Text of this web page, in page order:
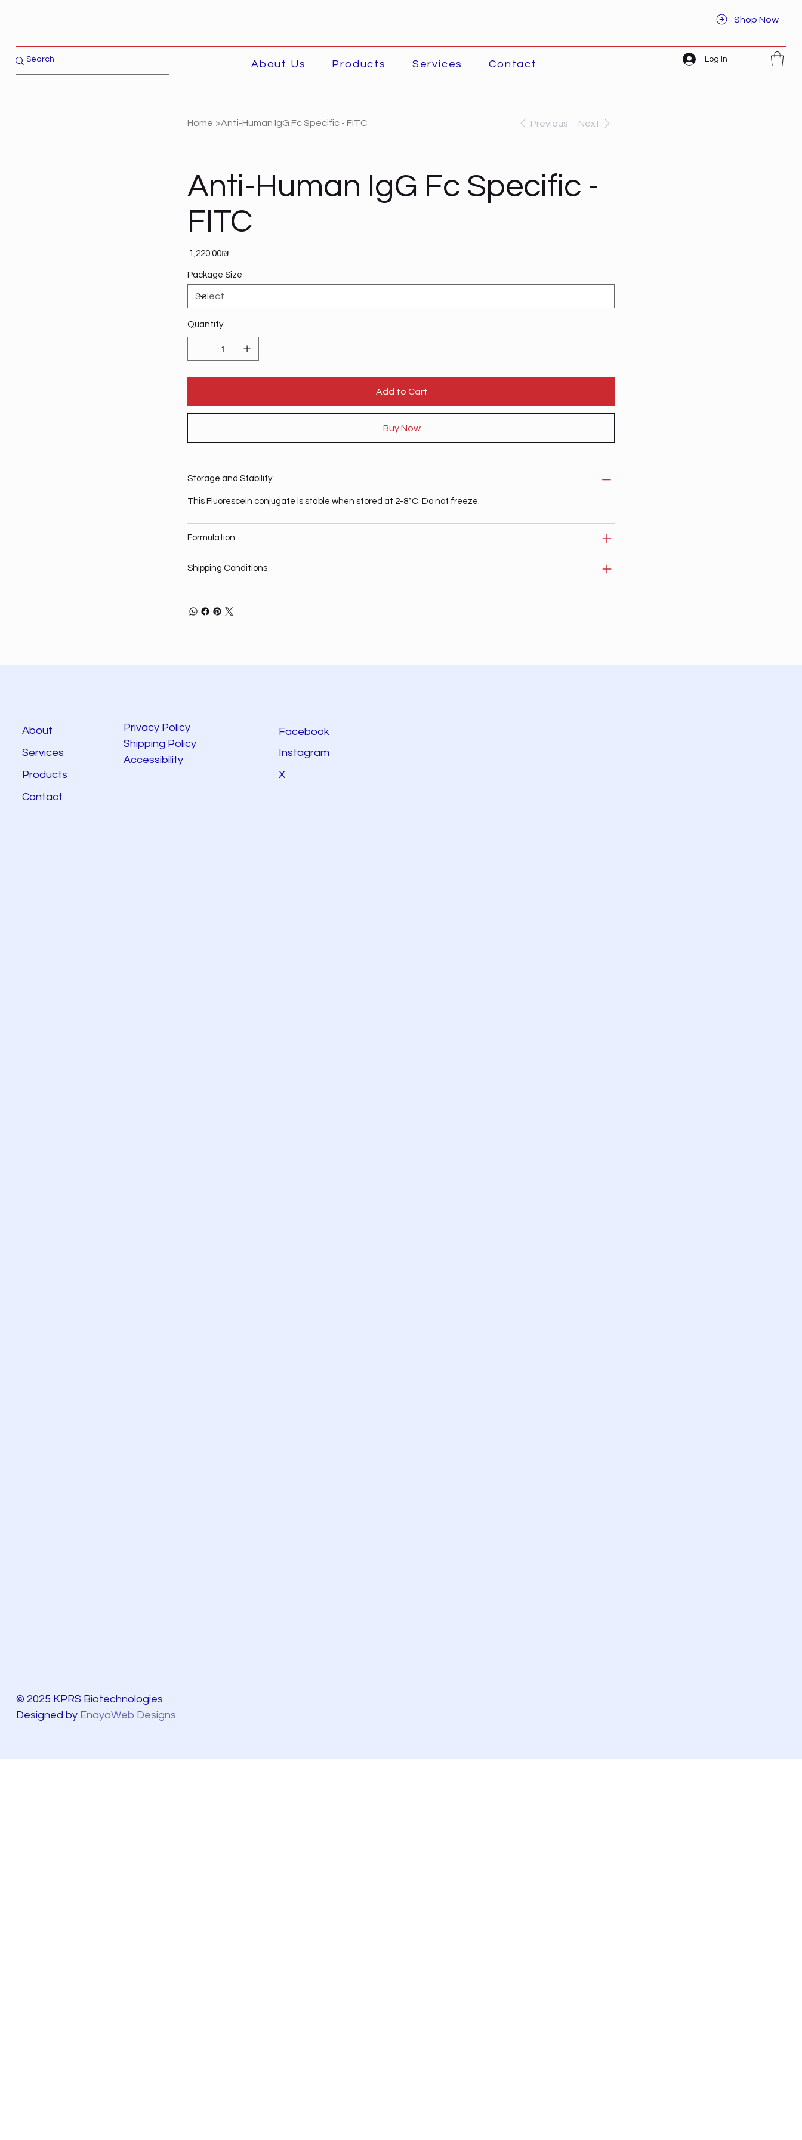
Shop Now
About Us Products Services Contact Log In
Home >Anti-Human IgG Fc Specific - FITC Previous Next
Anti-Human IgG Fc Specific -
FITC
Price ‏1,220.00 ‏₪
Package Size
Quantity
Add to Cart
Buy Now
Storage and Stability
This Fluorescein conjugate is stable when stored at 2-8°C. Do not freeze.
Formulation
Shipping Conditions
About
Services
Products
Contact
Privacy Policy
Shipping Policy
Accessibility
Facebook
Instagram
X
© 2025 KPRS Biotechnologies.
Designed by EnayaWeb Designs